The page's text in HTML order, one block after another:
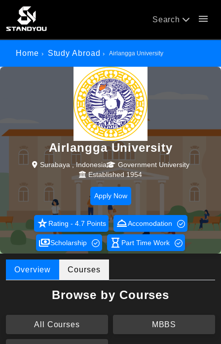
Search menu
Home Study Abroad Airlangga University
Airlangga University
Surabaya , Indonesia
Government University
Established 1954
Apply Now
star_rateRating - 4.7 Points room_serviceAccomodation
paymentsScholarship hourglass_empty Part Time Work
Overview Courses
Browse by Courses
All Courses MBBS